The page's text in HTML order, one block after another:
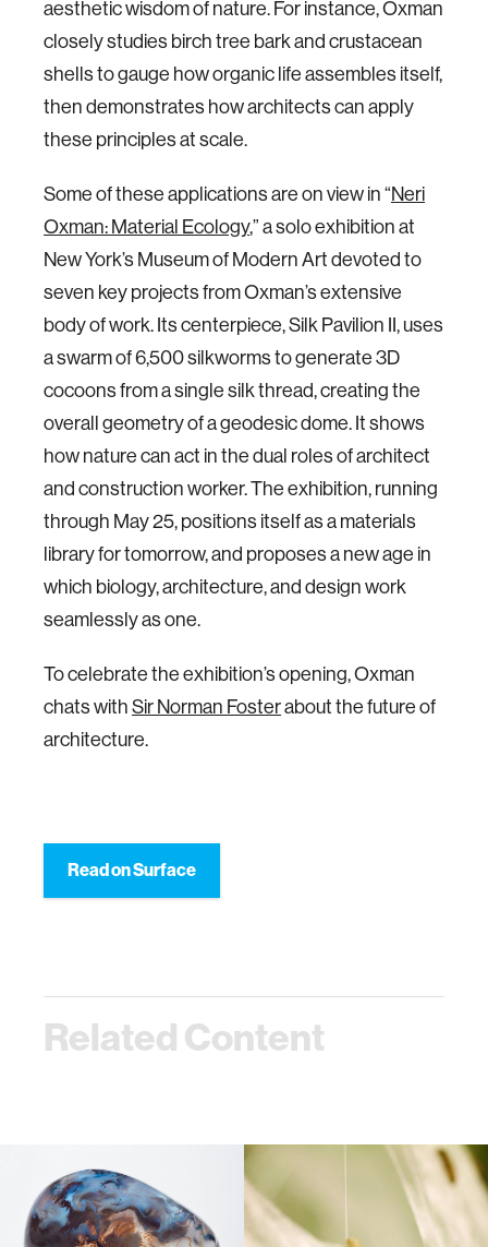
aesthetic wisdom of nature. For instance, Oxman
closely studies birch tree bark and crustacean
shells to gauge how organic life assembles itself,
then demonstrates how architects can apply
these principles at scale.
Some of these applications are on view in “Neri
Oxman: Material Ecology,” a solo exhibition at
New York’s Museum of Modern Art devoted to
seven key projects from Oxman’s extensive
body of work. Its centerpiece, Silk Pavilion II, uses
a swarm of 6,500 silkworms to generate 3D
cocoons from a single silk thread, creating the
overall geometry of a geodesic dome. It shows
how nature can act in the dual roles of architect
and construction worker. The exhibition, running
through May 25, positions itself as a materials
library for tomorrow, and proposes a new age in
which biology, architecture, and design work
seamlessly as one.
To celebrate the exhibition’s opening, Oxman
chats with Sir Norman Fosterabout the future of
architecture.
Read on Surface
Related Content